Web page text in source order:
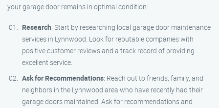
your garage door remains in optimal condition:
Research: Start by researching local garage door maintenance
services in Lynnwood. Look for reputable companies with
positive customer reviews and a track record of providing
excellent service.
Ask for Recommendations: Reach out to friends, family, and
neighbors in the Lynnwood area who have recently had their
garage doors maintained. Ask for recommendations and